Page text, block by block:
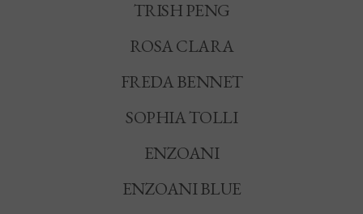
TRISH PENG
ROSA CLARA
FREDA BENNET
SOPHIA TOLLI
ENZOANI
ENZOANI BLUE